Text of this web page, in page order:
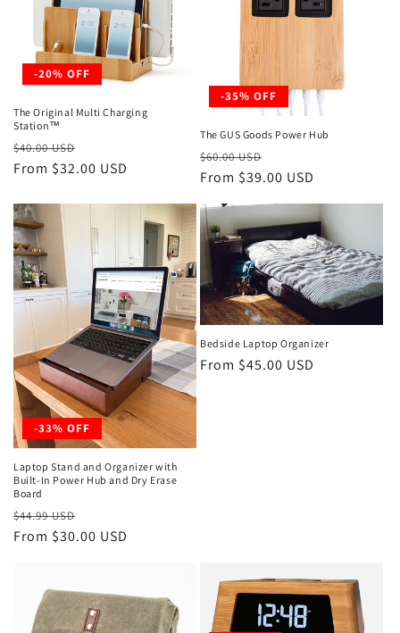
n
:
-20% OFF
The Original Multi Charging
Station™
Regular
price
$40.00 USD
price
From $32.00 USD
-35% OFF
The GUS Goods Power Hub
Regular
price
$60.00 USD
price
From $39.00 USD
-33% OFF
Laptop Stand and Organizer with
Built-In Power Hub and Dry Erase
Board
Regular
price
$44.99 USD
price
From $30.00 USD
Bedside Laptop Organizer
Regular
From $45.00 USD